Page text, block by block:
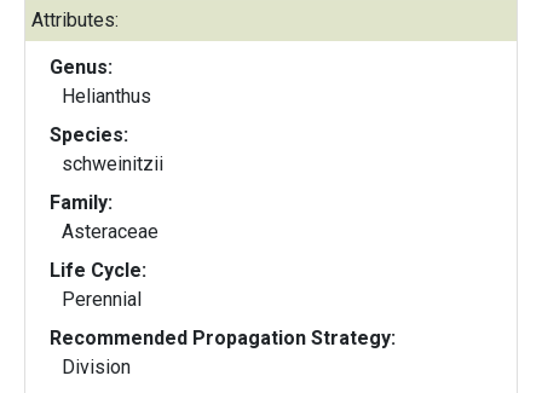
Attributes:
Genus:
Helianthus
Species:
schweinitzii
Family:
Asteraceae
Life Cycle:
Perennial
Recommended Propagation Strategy:
Division